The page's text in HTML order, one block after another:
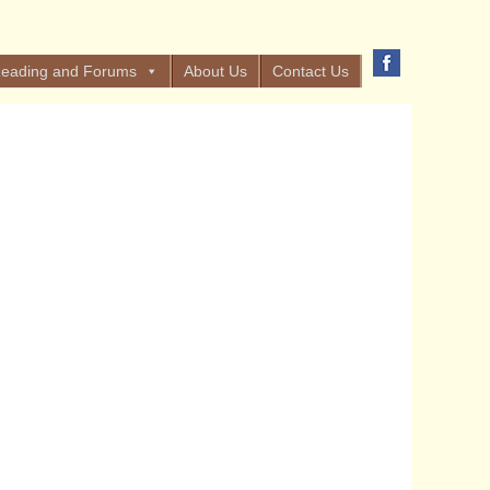
and Forums About Us Contact Us